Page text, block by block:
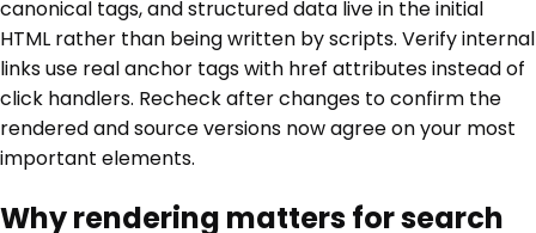
canonical tags, and structured data live in the initial
HTML rather than being written by scripts. Verify internal
links use real anchor tags with href attributes instead of
click handlers. Recheck after changes to confirm the
rendered and source versions now agree on your most
important elements.
Why rendering matters for search